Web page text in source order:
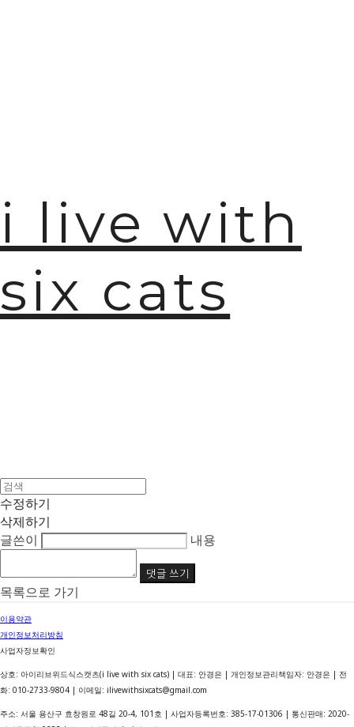
i live with
six cats
수정하기
삭제하기
글쓴이
내용
댓글 쓰기
목록으로 가기
이용약관
개인정보처리방침
사업자정보확인
상호: 아이리브위드식스캣츠(i live with six cats) | 대표: 안경은 | 개인정보관리책임자: 안경은 | 전
화: 010-2733-9804 | 이메일: ilivewithsixcats@gmail.com
주소: 서울 용산구 효창원로 48길 20-4, 101호 | 사업자등록번호: 385-17-01306 | 통신판매: 2020-